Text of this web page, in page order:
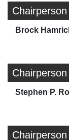
Brock
Stephen P.